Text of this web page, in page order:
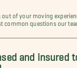
out of your moving
common questions our
and insured